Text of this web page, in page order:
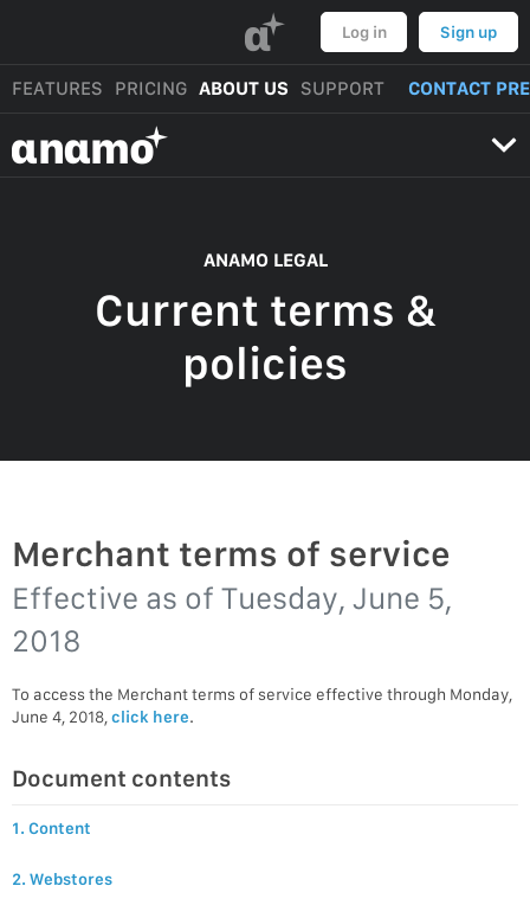
α Log in Sign up
FEATURES PRICING ABOUT US SUPPORT CONTACT
αnαmo
ANAMO LEGAL
Current terms &
policies
Merchant terms of service
Effective as of Tuesday, June 5,
2018
To access the Merchant terms of service effective through Monday,
June 4, 2018, click here.
Document contents
1. Content
2. Webstores